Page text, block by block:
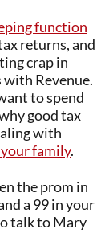
function
returns, and
crap in
Revenue.
to spend
good tax
with
family.
the prom in
a 99 in your
talk to Mary